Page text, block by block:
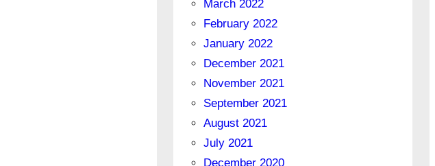
March 2022
February 2022
January 2022
December 2021
November 2021
September 2021
August 2021
July 2021
December 2020